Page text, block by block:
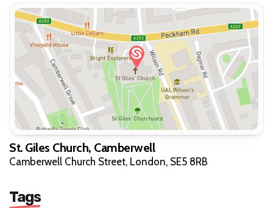
St. Giles Church, Camberwell
Camberwell Church Street, London, SE5 8RB
Tags